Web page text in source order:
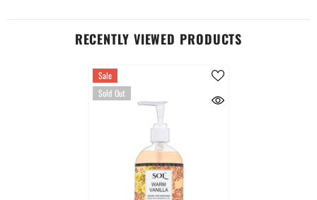
RECENTLY VIEWED PRODUCTS
Sale
Sold Out